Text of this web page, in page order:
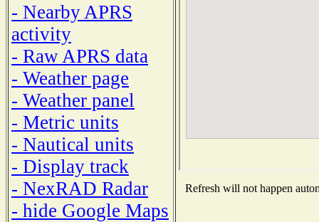
- Nearby APRS
activity
- Raw APRS data
- Weather page
- Weather panel
- Metric units
- Nautical units
- Display track
- NexRAD Radar
- hide Google Maps
Refresh will not happen